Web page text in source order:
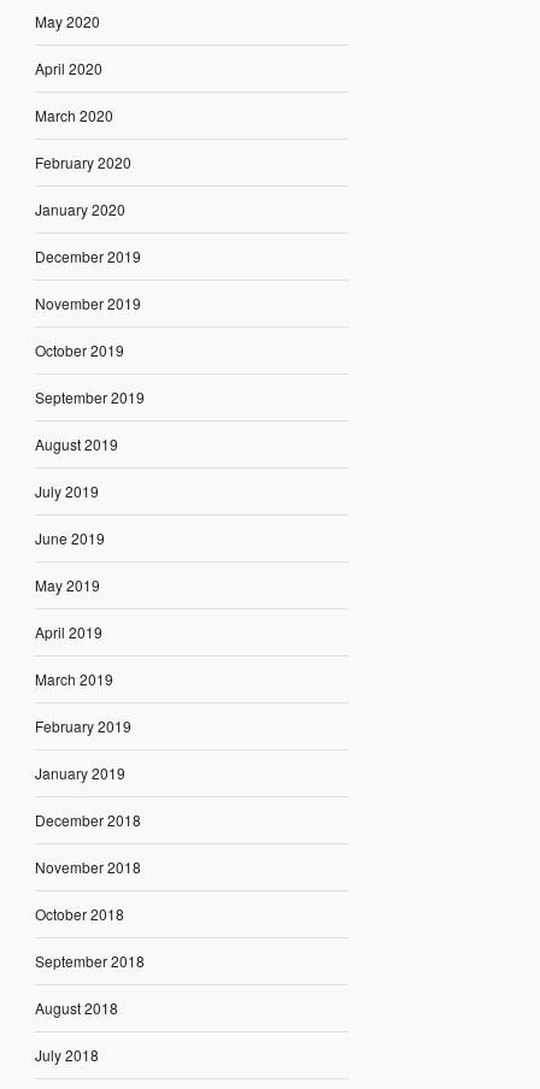
May 2020
April 2020
March 2020
February 2020
January 2020
December 2019
November 2019
October 2019
September 2019
August 2019
July 2019
June 2019
May 2019
April 2019
March 2019
February 2019
January 2019
December 2018
November 2018
October 2018
September 2018
August 2018
July 2018